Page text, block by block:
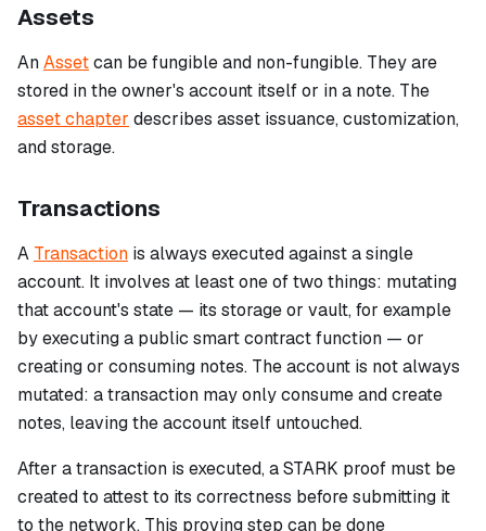
Assets
AnAssetcan be fungible and non-fungible. They are
stored in the owner's account itself or in a note. The
asset chapter describes asset issuance, customization,
and storage.
Transactions
A Transaction is always executed against a single
account. It involves at least one of two things: mutating
that account's state — its storage or vault, for example
by executing a public smart contract function — or
creating or consuming notes. The account is not always
mutated: a transaction may only consume and create
notes, leaving the account itself untouched.
After a transaction is executed, a STARK proof must be
created to attest to its correctness before submitting it
to the network. This proving step can be done